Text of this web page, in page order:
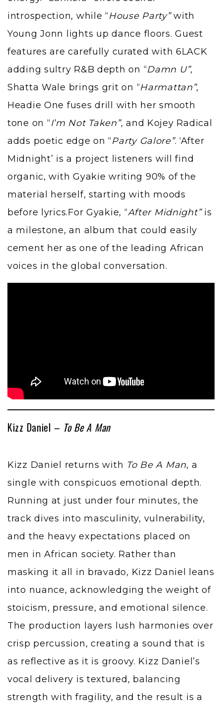
introspection, while “House Party”with
Young Jonn lights up dance floors. Guest
features are carefully curated with 6LACK
adding sultry R&B depth on “Damn U”,
Shatta Wale brings grit on “Harmattan”,
Headie One fuses drill with her smooth
tone on “I’m Not Taken”, and Kojey Radical
adds poetic edge on “Party Galore”. ‘After
Midnight’ is a project listeners will find
organic, with Gyakie writing 90% of the
material herself, starting with moods
before lyrics.For Gyakie, “After Midnight”is
a milestone, an album that could easily
cement her as one of the leading African
voices in the global conversation.
Kizz Daniel – To Be A Man
Kizz Daniel returns with To Be A Man, a
single with conspicuos emotional depth.
Running at just under four minutes, the
track dives into masculinity, vulnerability,
and the heavy expectations placed on
men in African society. Rather than
masking it all in bravado, Kizz Daniel leans
into nuance, acknowledging the weight of
stoicism, pressure, and emotional silence.
The production layers lush harmonies over
crisp percussion, creating a sound that is
as reflective as it is groovy. Kizz Daniel’s
vocal delivery is textured, balancing
strength with fragility, and the result is a